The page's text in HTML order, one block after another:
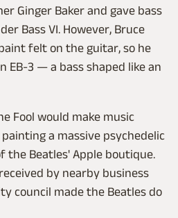
Ginger Baker and gave bass
Bass VI. However, Bruce
felt on the guitar, so he
EB-3 — a bass shaped like an
Fool would make music
a massive psychedelic
the Beatles' Apple boutique.
by nearby business
council made the Beatles do